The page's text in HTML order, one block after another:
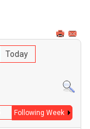
Today
Following Week